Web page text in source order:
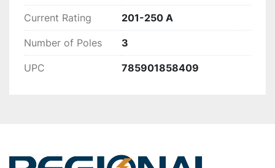
Current Rating 201-250 A
Number of Poles 3
UPC 785901858409